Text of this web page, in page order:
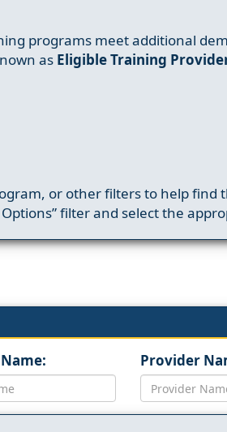
programs meet additional
as Eligible Training
or other filters to help
filter and select the
Provider